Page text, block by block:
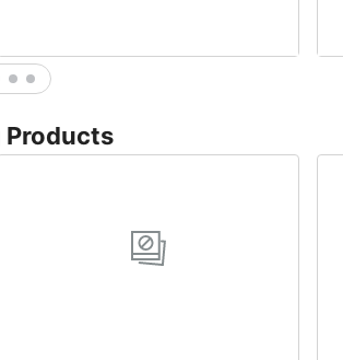
5 6
Products